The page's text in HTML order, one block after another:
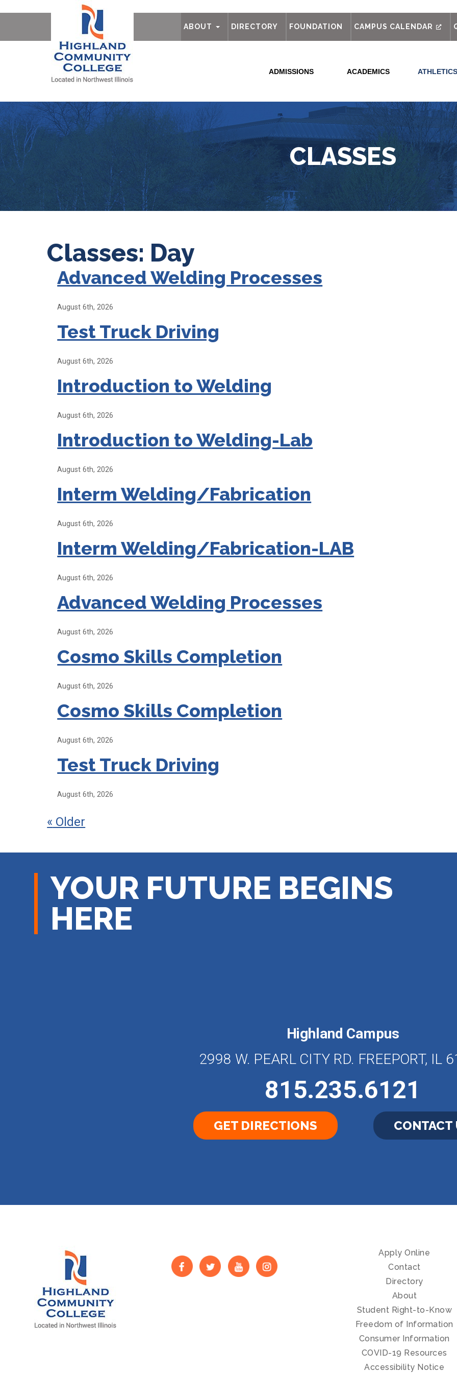
ABOUT AboutDIRECTORY FOUNDATION CAMPUS CALENDAR
ADMISSIONS ACADEMICS ATHLETICS
CLASSES
Classes: Day
Advanced Welding Processes
August 6th, 2026
Test Truck Driving
August 6th, 2026
Introduction to Welding
August 6th, 2026
Introduction to Welding-Lab
August 6th, 2026
Interm Welding/Fabrication
August 6th, 2026
Interm Welding/Fabrication-LAB
August 6th, 2026
Advanced Welding Processes
August 6th, 2026
Cosmo Skills Completion
August 6th, 2026
Cosmo Skills Completion
August 6th, 2026
Test Truck Driving
August 6th, 2026
« Older
YOUR FUTURE BEGINS
HERE
Highland Campus
2998 W. PEARL CITY RD. FREEPORT, IL
815.235.6121
GET DIRECTIONS CONTACT
Apply Online
Contact
Directory
About
Student Right-to-Know
Freedom of Information
Consumer Information
COVID-19 Resources
Accessibility Notice